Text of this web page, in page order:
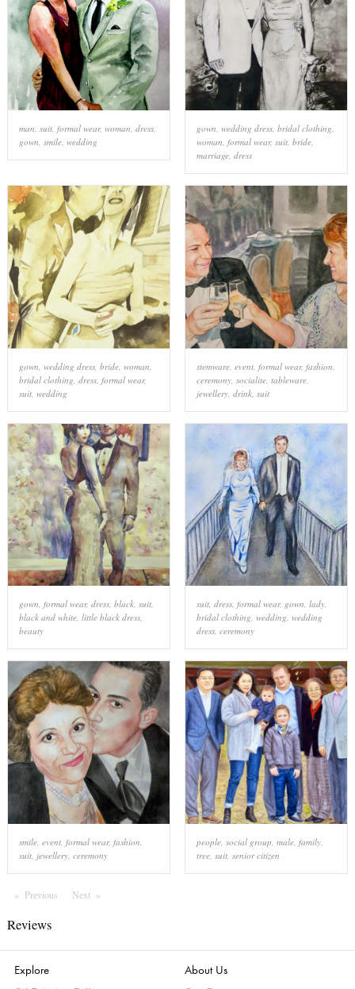
man, suit, formal wear, woman, dress,
gown, smile, wedding
gown, wedding dress, bridal clothing,
woman, formal wear, suit, bride,
marriage, dress
gown wedding dress, bride, woman
bridal clothing dress, formal wear,
suit, wedding
stemware, event, formal wear, fashion
ceremony, socialite, tableware,
jewellery, drink, suit
gown, formal wear, dress, black, suit,
black and white, little black dress,
beauty
suit, dress, formal wear, gown, lady,
bridal clothing, wedding, wedding
dress, ceremony
smile, event, formal wear, fashion
suit, jewellery, ceremony
people, social group male, family,
tree, suit, senior citizen
Previous PageNext Page
Reviews
Explore
About Us